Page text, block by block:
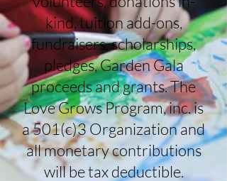
kind, tuition add-ons,
fundraisers, scholarships,
pledges, Garden Gala
proceeds and grants. The
Love Grows Program, inc. is
a 501(c)3 Organization and
all monetary contributions
will be tax deductible.